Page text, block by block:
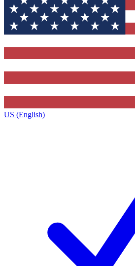
US (English)